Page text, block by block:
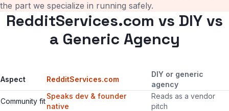
the part we specialize in running safely.
RedditServices.com vs DIY vs
a Generic Agency
Aspect RedditServices.com
DIY or generic
agency
Community fit
Speaks dev & founder
native
Reads as a vendor
pitch